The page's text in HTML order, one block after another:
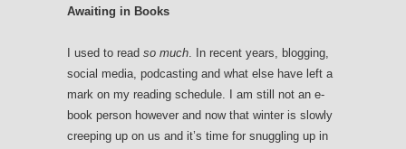
Awaiting in Books
I used to read so much. In recent years, blogging,
social media, podcasting and what else have left a
mark on my reading schedule. I am still not an e-
book person however and now that winter is slowly
creeping up on us and it’s time for snuggling up in